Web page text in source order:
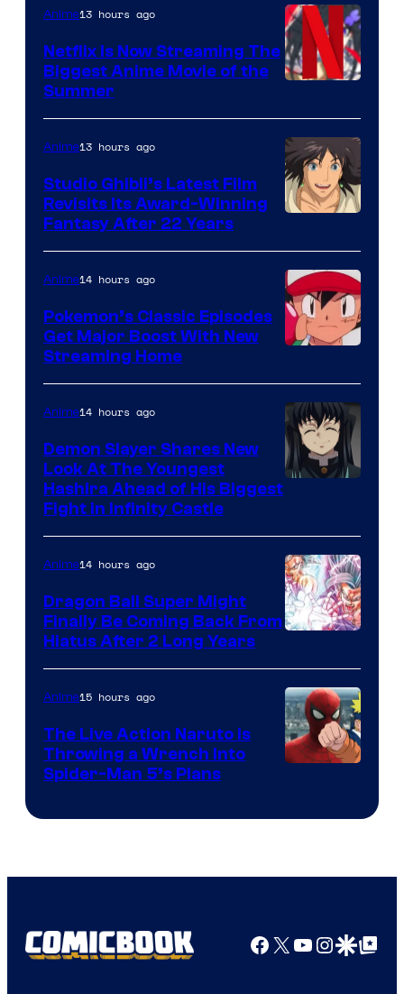
of
Netflix
Anime13 hours ago
Netflix Is Now Streaming The
Biggest Anime Movie of the
Summer
courtesy
of
Studio
Ghibli
Anime13 hours ago
Studio Ghibli’s Latest Film
Revisits Its Award-Winning
Fantasy After 22 Years
of
The
Pokemon
Company
Anime14 hours ago
Pokemon’s Classic Episodes
Get Major Boost With New
Streaming Home
of
Ufotable
Anime14 hours ago
Demon Slayer Shares New
Look At The Youngest
Hashira Ahead of His Biggest
Fight in Infinity Castle
Anime14 hours ago
Dragon Ball Super Might
Finally Be Coming Back From
Hiatus After 2 Long Years
Anime15 hours ago
The Live Action Naruto is
Throwing a Wrench Into
Spider-Man 5’s Plans
Facebook
X YouTube
GoogleGoogle Top